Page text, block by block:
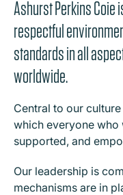
Ashurst Perkins Coie
respectful
standards in all
worldwide.
Central to our
which everyone who
supported, and
Our leadership is
mechanisms are in